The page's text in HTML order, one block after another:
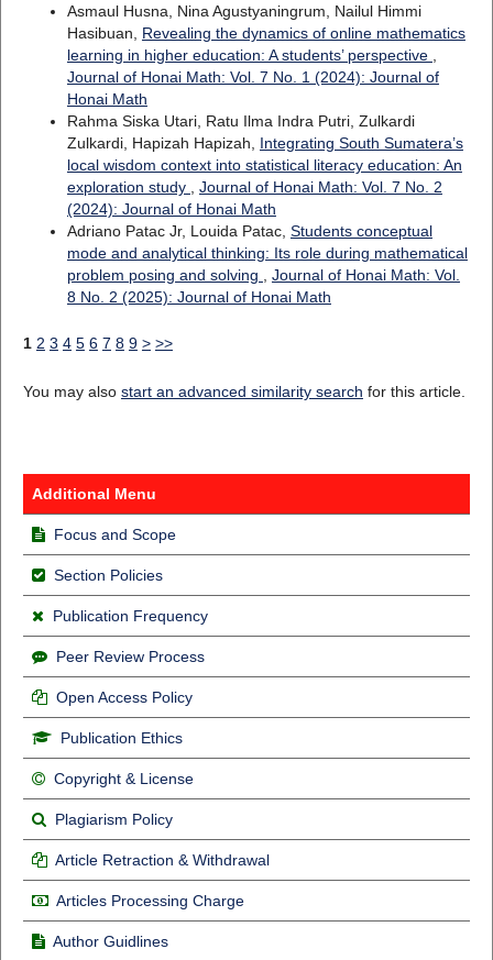
Asmaul Husna, Nina Agustyaningrum, Nailul Himmi
Hasibuan, Revealing the dynamics of online mathematics
learning in higher education: A students’ perspective
Journal of Honai Math: Vol. 7 No. 1 (2024): Journal of
Honai Math
Rahma Siska Utari, Ratu Ilma Indra Putri, Zulkardi
Zulkardi, Hapizah Hapizah, Integrating South Sumatera’s
local wisdom context into statistical literacy education: An
exploration study
Journal of Honai Math: Vol. 7 No. 2
(2024): Journal of Honai Math
Adriano Patac Jr, Louida Patac, Students conceptual
mode and analytical thinking: Its role during mathematical
problem posing and solving
Journal of Honai Math: Vol.
8 No. 2 (2025): Journal of Honai Math
1 2 3 4 5 6 7 8 9 > >>
You may also start an advanced similarity search for this article.
Additional Menu
Focus and Scope
Section Policies
Publication Frequency
Peer Review Process
Open Access Policy
Publication Ethics
Copyright & License
Plagiarism Policy
Article Retraction & Withdrawal
Articles Processing Charge
Author Guidlines